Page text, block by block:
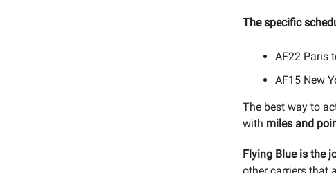
The specific
AF22 Paris
AF15 New
The best way to
with miles and
Flying Blue is the